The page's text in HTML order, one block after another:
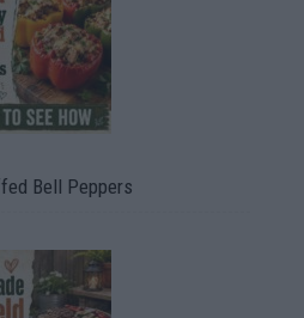
Bell Peppers